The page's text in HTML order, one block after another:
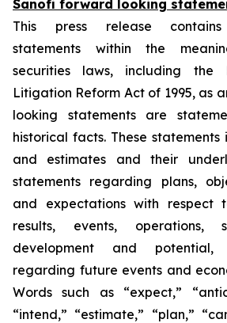
Sanofi forward looking
This press release contains
statements within the
securities laws, including the
Litigation Reform Act of 1995, as
looking statements are
historical facts. These statements
and estimates and their
statements regarding plans,
and expectations with respect
results, events, operations,
development and potential,
regarding future events and
Words such as “expect,”
“intend,” “estimate,” “plan,”